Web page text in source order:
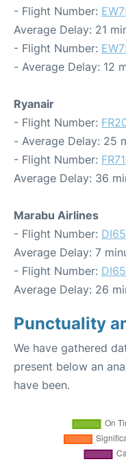
- Flight Number:
Average Delay: 21
- Flight Number:
- Average Delay: 12
Ryanair
- Flight Number:
- Average Delay: 25
- Flight Number:
Average Delay: 36
Marabu Airlines
- Flight Number:
Average Delay: 7
- Flight Number:
Average Delay: 26
Punctuality
We have gathered
present below an
have been.